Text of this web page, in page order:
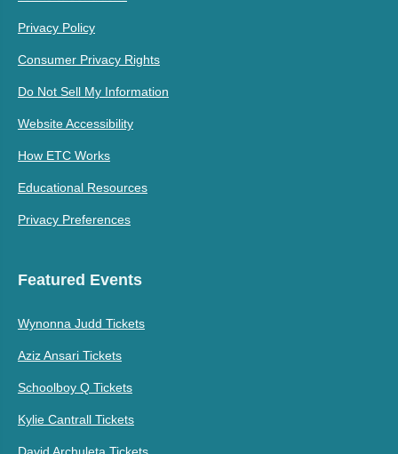
Privacy Policy
Consumer Privacy Rights
Do Not Sell My Information
Website Accessibility
How ETC Works
Educational Resources
Privacy Preferences
Featured Events
Wynonna Judd Tickets
Aziz Ansari Tickets
Schoolboy Q Tickets
Kylie Cantrall Tickets